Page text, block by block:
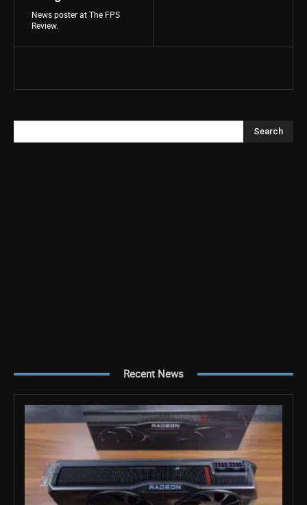
News poster at The FPS
Review.
Search
Recent News